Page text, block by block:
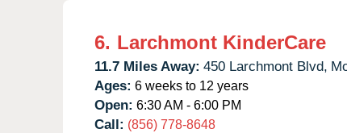
6. Larchmont KinderCare
11.7 Miles Away: 450 Larchmont Blvd,
Ages: 6 weeks to 12 years
Open: 6:30 AM - 6:00 PM
Call: (856) 778-8648